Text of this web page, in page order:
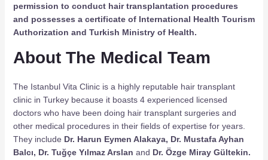
permission to conduct hair transplantation procedures
and possesses a certificate of International Health Tourism
Authorization and Turkish Ministry of Health.
About The Medical Team
The Istanbul Vita Clinic is a highly reputable hair transplant
clinic in Turkey because it boasts 4 experienced licensed
doctors who have been doing hair transplant surgeries and
other medical procedures in their fields of expertise for years.
They include Dr. Harun Eymen Alakaya, Dr. Mustafa Ayhan
Balcı, Dr. Tuğçe Yılmaz Arslan and Dr. Özge Miray Gültekin.